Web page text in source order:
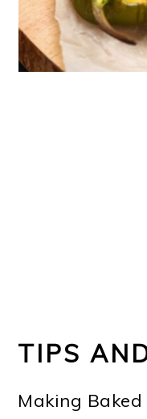
TIPS
Making